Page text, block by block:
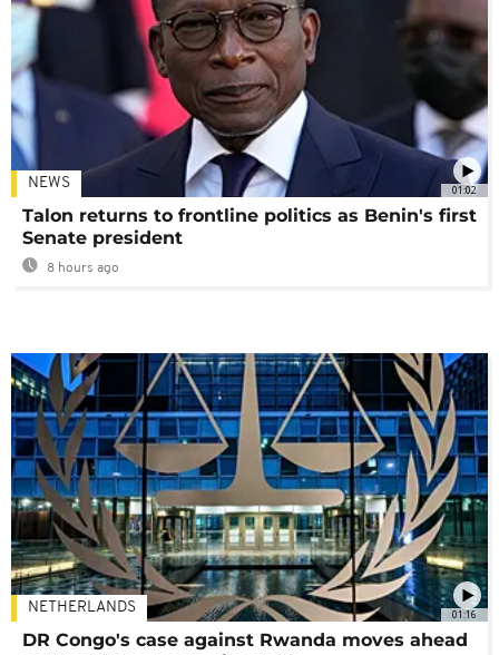
01:02
NEWS
Talon returns to frontline politics as Benin's first
Senate president
8 hours ago
01:16
NETHERLANDS
DR Congo's case against Rwanda moves ahead